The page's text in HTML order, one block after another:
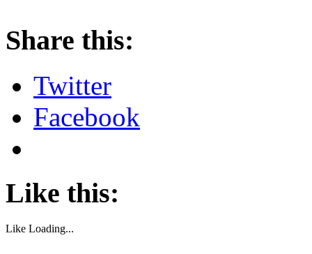
Share this:
Twitter
Facebook
Like this:
Like Loading...